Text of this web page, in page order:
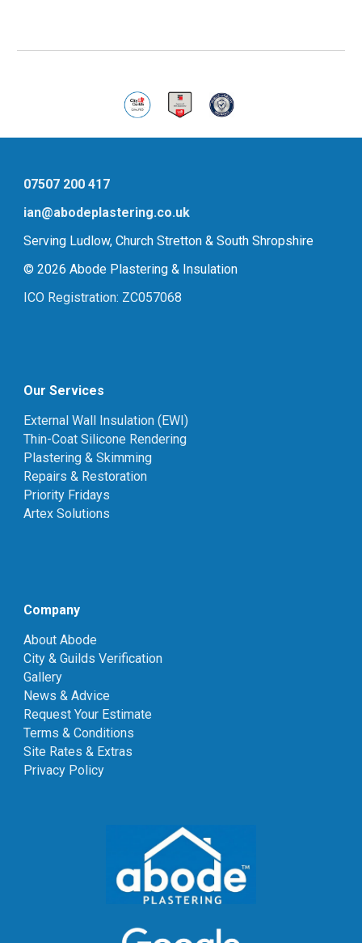
07507 200 417
ian@abodeplastering.co.uk
Serving Ludlow, Church Stretton & South Shropshire
© 2026 Abode Plastering & Insulation
ICO Registration: ZC057068
Our Services
External Wall Insulation (EWI)
Thin-Coat Silicone Rendering
Plastering & Skimming
Repairs & Restoration
Priority Fridays
Artex Solutions
Company
About Abode
City & Guilds Verification
Gallery
News & Advice
Request Your Estimate
Terms & Conditions
Site Rates & Extras
Privacy Policy